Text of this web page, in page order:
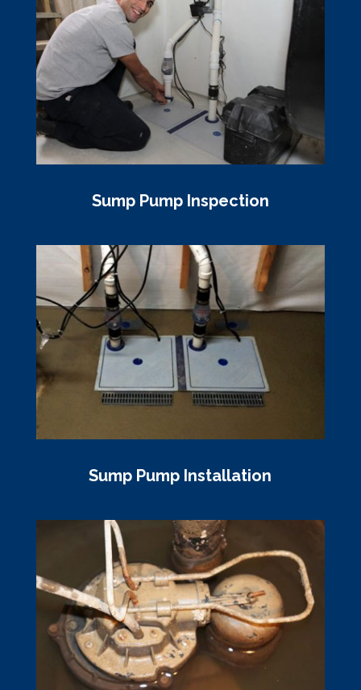
Sump Pump Inspection
Sump Pump Installation